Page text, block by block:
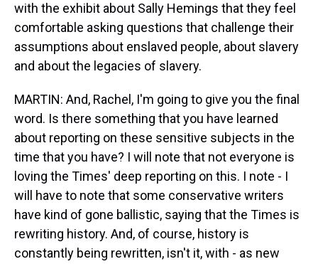
with the exhibit about Sally Hemings that they feel
comfortable asking questions that challenge their
assumptions about enslaved people, about slavery
and about the legacies of slavery.
MARTIN: And, Rachel, I'm going to give you the final
word. Is there something that you have learned
about reporting on these sensitive subjects in the
time that you have? I will note that not everyone is
loving the Times' deep reporting on this. I note - I
will have to note that some conservative writers
have kind of gone ballistic, saying that the Times is
rewriting history. And, of course, history is
constantly being rewritten, isn't it, with - as new